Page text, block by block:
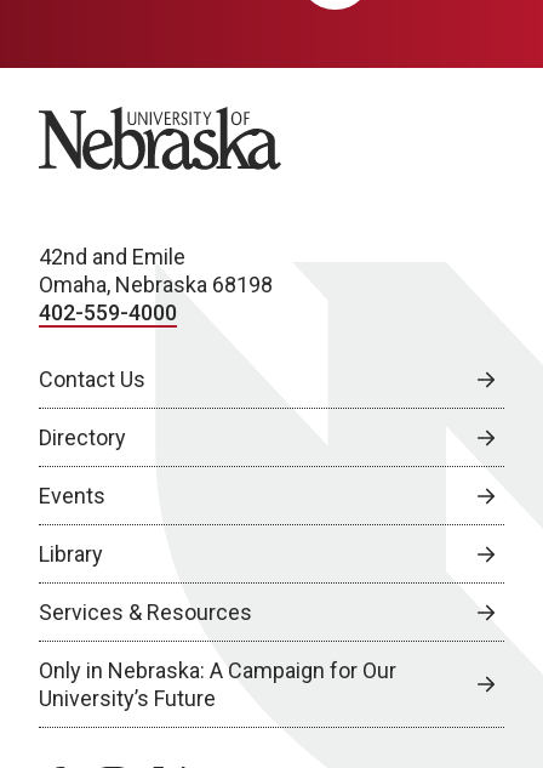
University of Nebraska
42nd and Emile
Omaha, Nebraska 68198
402-559-4000
Contact Us
Directory
Events
Library
Services & Resources
Only in Nebraska: A Campaign for Our
University’s Future